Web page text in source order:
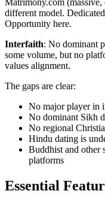
different model.
Opportunity here.
Interfaith: No dominant
some volume, but no
values alignment.
The gaps are clear:
No major player in
No dominant Sikh
No regional
Hindu dating is
Buddhist and other
platforms
Essential